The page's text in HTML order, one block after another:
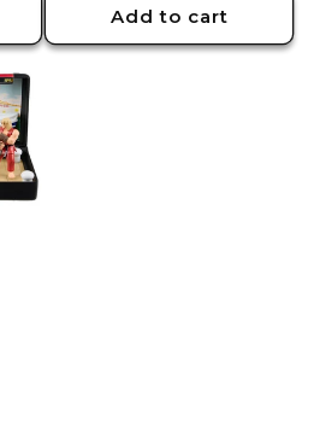
Add to cart